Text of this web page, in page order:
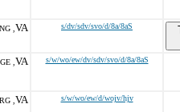
, VA s/dv/sdv/svo/d/8a/8aS
, VA s/w/wo/ew/dv/sdv/svo/d/8a/8aS
, VA s/w/wo/ew/d/wojv/hjv